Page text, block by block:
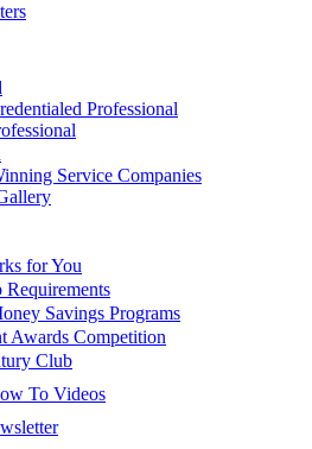
Professional
Service Companies
for You
Requirements
Savings Programs
Awards Competition
Club
To Videos